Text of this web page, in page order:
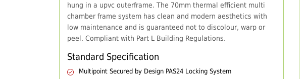
hung in a upvc outerframe. The 70mm thermal efficient multi
chamber frame system has clean and modern aesthetics with
low maintenance and is guaranteed not to discolour, warp or
peel. Compliant with Part L Building Regulations.
Standard Specification
Multipoint Secured by Design PAS24 Locking System